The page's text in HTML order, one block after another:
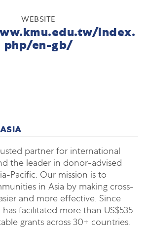
WEBSITE
index.
php/en-gb/
partner for international
the leader in donor-advised
Pacific. Our mission is to
in Asia by making cross-
and more effective. Since
has facilitated more than US$535
grants across 30+ countries.